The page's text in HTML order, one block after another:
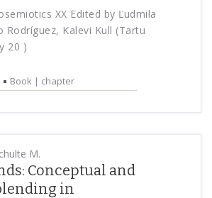
XX Edited by Ľudmila
Rodríguez, Kalevi Kull (Tartu
20 )
Book | chapter
M.
Conceptual and
in